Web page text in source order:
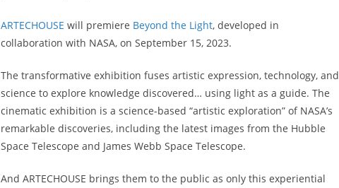
ARTECHOUSE will premiere Beyond the Light, developed in
collaboration with NASA, on September 15, 2023.
The transformative exhibition fuses artistic expression, technology, and
science to explore knowledge discovered… using light as a guide. The
cinematic exhibition is a science-based “artistic exploration” of NASA’s
remarkable discoveries, including the latest images from the Hubble
Space Telescope and James Webb Space Telescope.
And ARTECHOUSE brings them to the public as only this experiential